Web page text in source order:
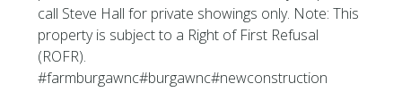
call Steve Hall for private showings only. Note: This
property is subject to a Right of First Refusal
(ROFR).
#farmburgawnc#burgawnc#newconstruction